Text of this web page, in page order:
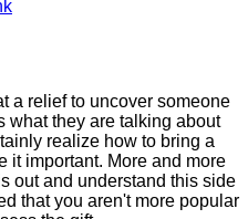
a relief to uncover someone
what they are talking about
realize how to bring a
it important. More and more
out and understand this side
that you aren't more popular